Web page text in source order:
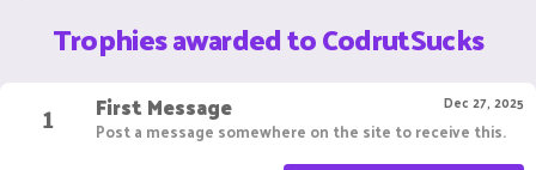
Trophies awarded to CodrutSucks
1
Dec 27, 2025
First Message
Post a message somewhere on the site to receive this.